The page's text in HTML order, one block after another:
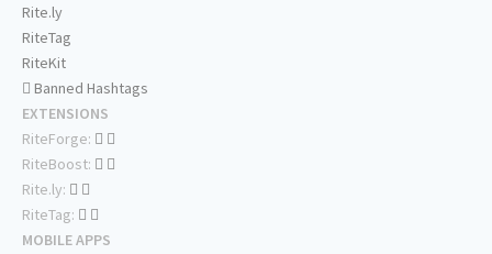
Rite.ly
RiteTag
RiteKit
Banned Hashtags
EXTENSIONS
RiteForge:
RiteBoost:
Rite.ly:
RiteTag:
MOBILE APPS